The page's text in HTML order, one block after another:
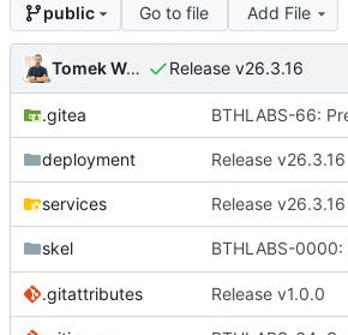
public Go to file Add File
Tomek Wójcik Release v26.3.16
.gitea
deployment Release v26.3.16
services Release v26.3.16
skel
.gitattributes Release v1.0.0